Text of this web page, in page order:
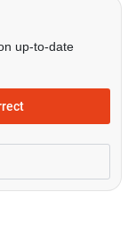
up-to-date